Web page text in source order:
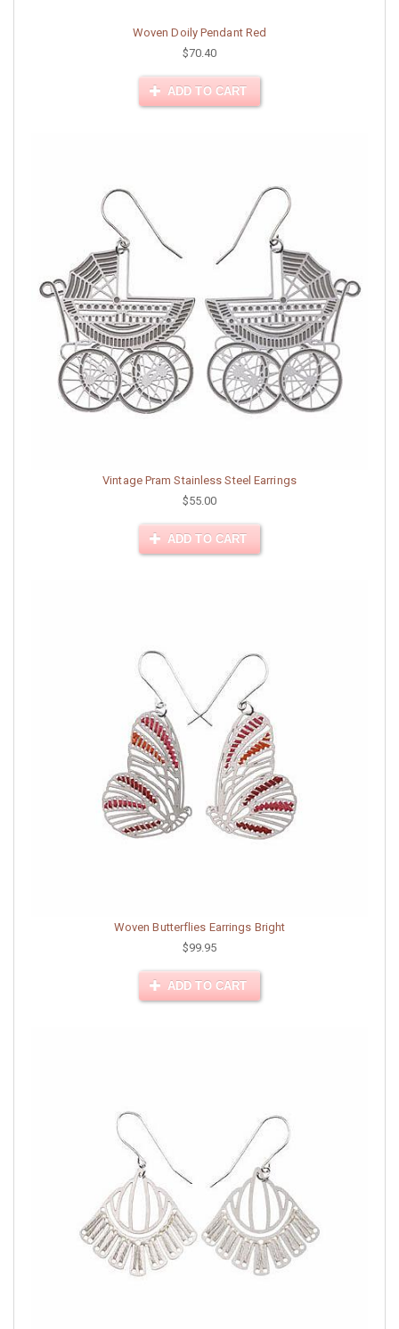
Woven Doily Pendant Red
$70.40
ADD TO CART
Vintage Pram Stainless Steel Earrings
$55.00
ADD TO CART
Woven Butterflies Earrings Bright
$99.95
ADD TO CART